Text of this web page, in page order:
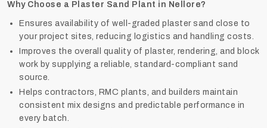
Why Choose a Plaster Sand Plant in Nellore?
Ensures availability of well-graded plaster sand close to
your project sites, reducing logistics and handling costs.
Improves the overall quality of plaster, rendering, and block
work by supplying a reliable, standard-compliant sand
source.
Helps contractors, RMC plants, and builders maintain
consistent mix designs and predictable performance in
every batch.